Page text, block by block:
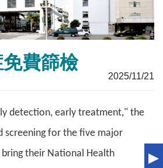
費篩檢
2025/11/21
detection, early treatment," the
screening for the five major
their National Health